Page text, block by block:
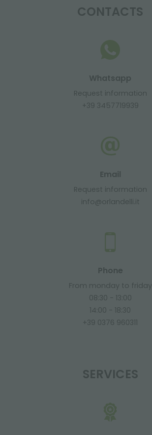
CONTACTS
Whatsapp
Request information
+39 3457719939
Email
Request information
info@orlandelli.it
Phone
From monday to friday
08:30 - 13:00
14:00 - 18:30
+39 0376 960311
SERVICES